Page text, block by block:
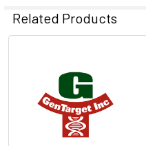
Related Products